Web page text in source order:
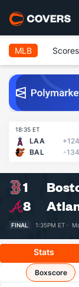
MLB
18:35 ET
LAA +124
BAL
-134
1
8
FINAL 1:35PM ET ·
Stats
Boston vsBoxscore